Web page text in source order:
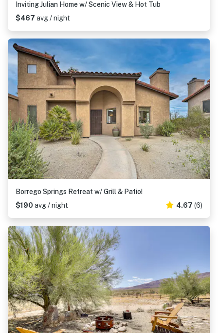
Inviting Julian Home w/ Scenic View & Hot Tub
$467 avg / night
Borrego Springs Retreat w/ Grill & Patio!
$190 avg / night 4.67 (6)